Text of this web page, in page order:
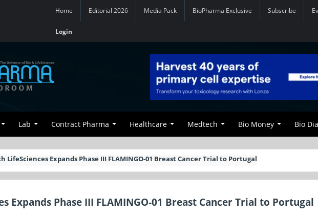
Home Editorial 2026 Media Pack BioPharma Exclusive Subscribe
Login
Lab Contract Pharma Healthcare Medtech Bio Money Bio
LifeSciences Expands Phase III FLAMINGO-01 Breast Cancer Trial to Portugal
Expands Phase III FLAMINGO-01 Breast Cancer Trial to Portugal